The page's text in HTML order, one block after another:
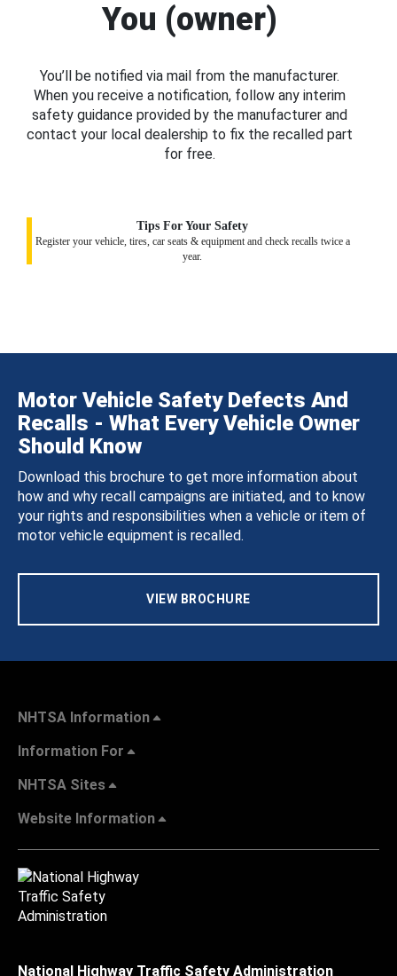
You (owner)
You’ll be notified via mail from the manufacturer.
When you receive a notification, follow any interim
safety guidance provided by the manufacturer and
contact your local dealership to fix the recalled part
for free.
Tips For Your Safety
Register your vehicle, tires, car seats & equipment and check recalls twice a
year.
Motor Vehicle Safety Defects And
Recalls - What Every Vehicle Owner
Should Know
Download this brochure to get more information about
how and why recall campaigns are initiated, and to know
your rights and responsibilities when a vehicle or item of
motor vehicle equipment is recalled.
VIEW BROCHURE
NHTSA Information
Information For
NHTSA Sites
Website Information
National Highway Traffic Safety Administration